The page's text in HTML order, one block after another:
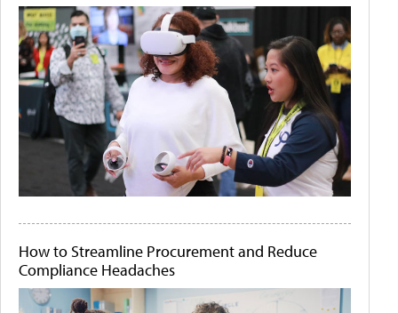
How to Streamline Procurement and Reduce
Compliance Headaches